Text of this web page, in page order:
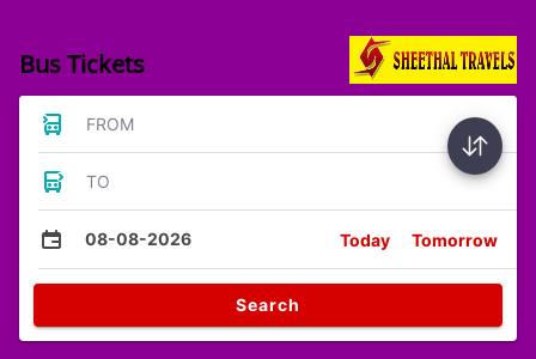
Bus Tickets
FROM
TO
08-08-2026 Today Tomorrow
Search